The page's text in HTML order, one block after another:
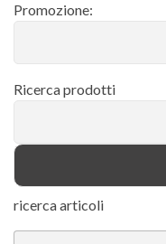
Promozione:
Ricerca prodotti
ricerca articoli